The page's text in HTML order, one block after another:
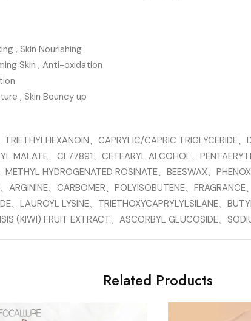
, Skin Nourishing
Skin , Anti-oxidation
, Skin Bouncy up
、CAPRYLIC/CAPRIC TRIGLYCERIDE、
MALATE、CI 77891、CETEARYL ALCOHOL、
HYDROGENATED ROSINATE、BEESWAX、
、CARBOMER、POLYISOBUTENE、FRAGRANCE
、LAUROYL LYSINE、TRIETHOXYCAPRYLYLSILANE、
(KIWI) FRUIT EXTRACT、ASCORBYL GLUCOSIDE、
Related Products